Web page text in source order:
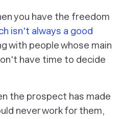
you have the freedom
isn't always a good
with people whose main
have time to decide
the prospect has made
never work for them,